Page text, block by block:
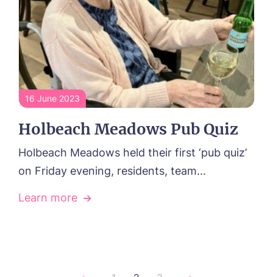
16 June 2023
Holbeach Meadows Pub Quiz
Holbeach Meadows held their first ‘pub quiz’
on Friday evening, residents, team...
Learn more